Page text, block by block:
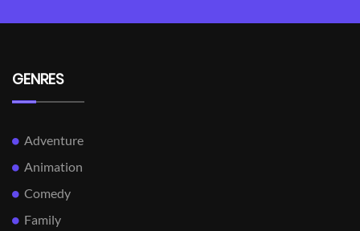
GENRES
Adventure
Animation
Comedy
Family